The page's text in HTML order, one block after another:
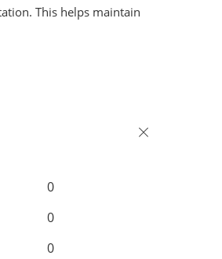
This helps maintain
0
0
0